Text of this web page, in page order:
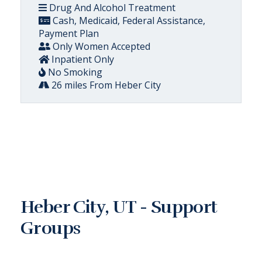
Drug And Alcohol Treatment
Cash, Medicaid, Federal Assistance,
Payment Plan
Only Women Accepted
Inpatient Only
No Smoking
26 miles From Heber City
Heber City, UT - Support
Groups